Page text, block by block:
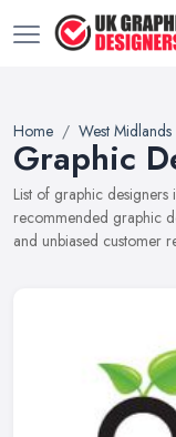
Home West Midlands
Graphic
List of graphic designers
recommended graphic
and unbiased customer